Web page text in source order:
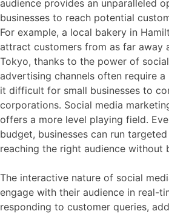
audience provides an unparalleled
businesses to reach potential
For example, a local bakery in
attract customers from as far away
Tokyo, thanks to the power of
advertising channels often require
it difficult for small businesses to
corporations. Social media
offers a more level playing field.
budget, businesses can run
reaching the right audience without
The interactive nature of social
engage with their audience in real-
responding to customer queries,